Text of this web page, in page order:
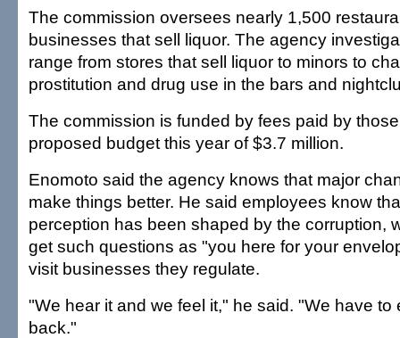
The commission oversees nearly 1,500
businesses that sell liquor. The agency
range from stores that sell liquor to minors to
prostitution and drug use in the bars and
The commission is funded by fees paid by
proposed budget this year of $3.7 million.
Enomoto said the agency knows that major
make things better. He said employees know
perception has been shaped by the corruption,
get such questions as "you here for your
visit businesses they regulate.
"We hear it and we feel it," he said. "We have to
back."